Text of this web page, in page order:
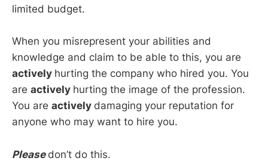
limited budget.
When you misrepresent your abilities and
knowledge and claim to be able to this, you are
actively hurting the company who hired you. You
are actively hurting the image of the profession.
You are actively damaging your reputation for
anyone who may want to hire you.
Please don’t do this.